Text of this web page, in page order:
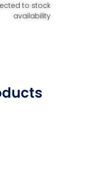
to stock
availability